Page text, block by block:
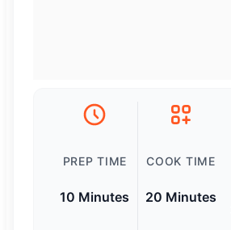
PREP TIME
10 Minutes
COOK TIME
20 Minutes